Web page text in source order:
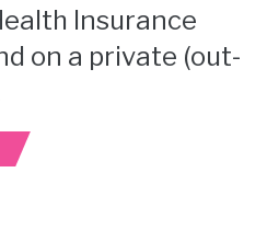
Insurance
on a private (out-